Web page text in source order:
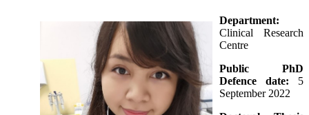
Department:
Clinical Research
Centre
Public PhD
Defence date: 5
September 2022